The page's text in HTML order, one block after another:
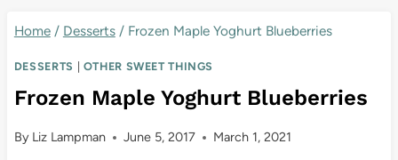
Home / Desserts / Frozen Maple Yoghurt Blueberries
DESSERTS | OTHER SWEET THINGS
Frozen Maple Yoghurt Blueberries
By Liz Lampman June 5, 2017 March 1, 2021